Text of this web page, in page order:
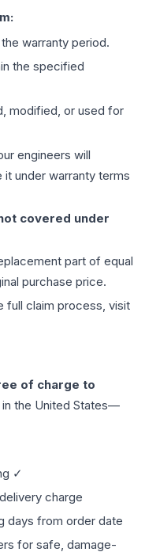
warranty period.
the specified
modified, or used for
engineers will
under warranty terms
covered under
part of equal
purchase price.
full claim process, visit
of charge to
in the United States—
✓
charge
days from order date
for safe, damage-